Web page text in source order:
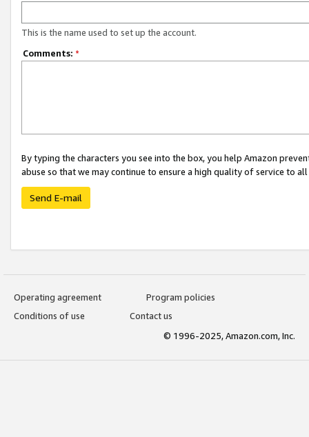
This is the name used to set up the account.
Comments: *
By typing the characters you see into the box, you help Amazon
abuse so that we may continue to ensure a high quality of service to
Send E-mail
Operating agreement
Program policies
Conditions of use
Contact us
© 1996-2025, Amazon.com, Inc.